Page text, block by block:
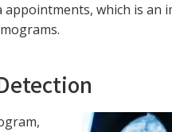
appointments, which is an